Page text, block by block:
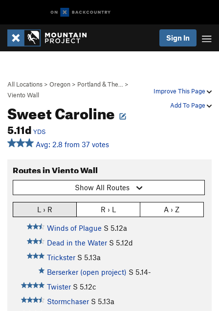
Sign In
Improve This Page
Add To Page
All Locations > Oregon > Portland & The…
>
Viento Wall
Sweet Caroline
5.11d YDS
Avg: 2.8 from 37 votes
Routes in Viento Wall
Show All Routes
L › R R › L A › Z
Winds of Plague S 5.12a
Dead in the Water S 5.12d
Trickster S 5.13a
Berserker (open project) S 5.14-
Twister S 5.12c
Stormchaser S 5.13a